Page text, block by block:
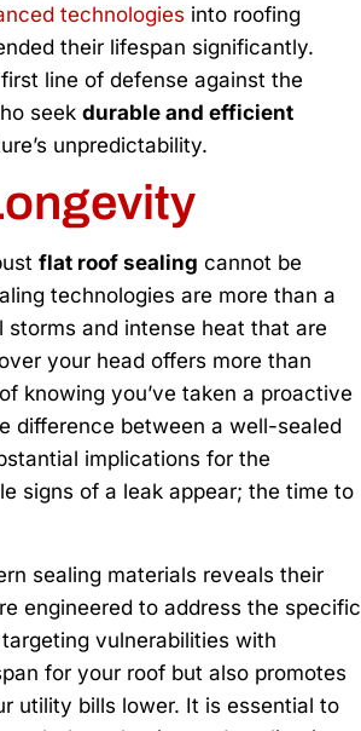
technologies into roofing
their lifespan significantly.
line of defense against the
seek durable and efficient
unpredictability.
flat roof sealing cannot be
technologies are more than a
and intense heat that are
your head offers more than
knowing you’ve taken a proactive
difference between a well-sealed
implications for the
signs of a leak appear; the time to
sealing materials reveals their
engineered to address the specific
vulnerabilities with
for your roof but also promotes
utility bills lower. It is essential to